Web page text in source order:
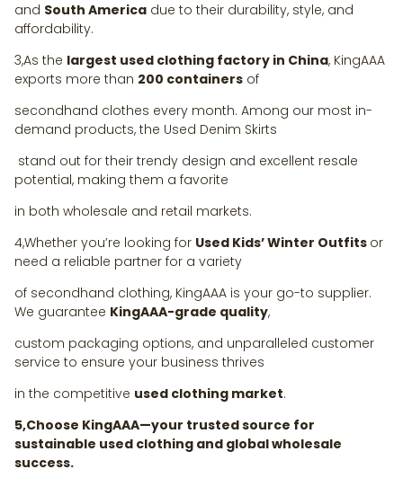
and South America due to their durability, style, and
affordability.
3,As the largest used clothing factory in China, KingAAA
exports more than 200 containers of
secondhand clothes every month. Among our most in-
demand products, the Used Denim Skirts
stand out for their trendy design and excellent resale
potential, making them a favorite
in both wholesale and retail markets.
4,Whether you’re looking for Used Kids’ Winter Outfits or
need a reliable partner for a variety
of secondhand clothing, KingAAA is your go-to supplier.
We guarantee KingAAA-grade quality,
custom packaging options, and unparalleled customer
service to ensure your business thrives
in the competitive used clothing market.
5,Choose KingAAA—your trusted source for
sustainable used clothing and global wholesale
success.